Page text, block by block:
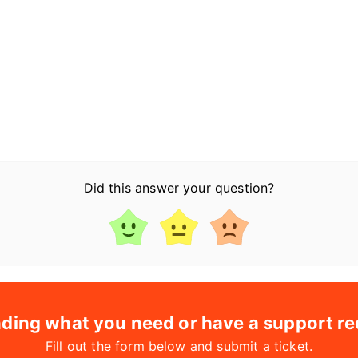
Did this answer your question?
what you need or have a support
Fill out the form below and submit a ticket.